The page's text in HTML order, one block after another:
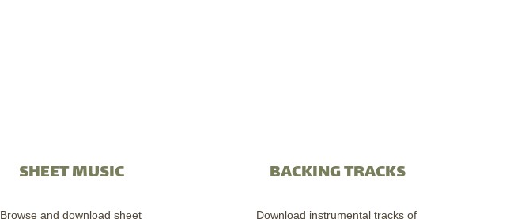
SHEET MUSIC
Browse and download sheet
BACKING TRACKS
Download instrumental tracks of